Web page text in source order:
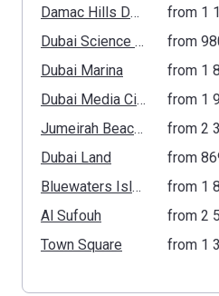
Damac Hills Dubai from
Dubai Science Park from
Dubai Marina from
Dubai Media City from
Jumeirah Beach Residence from
Dubai Land from
Bluewaters Island from
Al Sufouh from
Town Square from